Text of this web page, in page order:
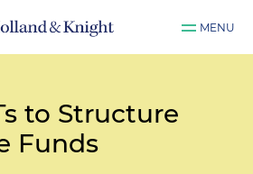
MENU
to Structure
Funds